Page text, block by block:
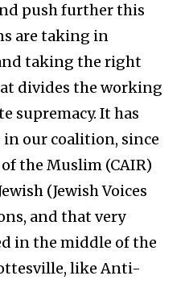
push further this
are taking in
taking the right
divides the working
supremacy. It has
in our coalition, since
the Muslim (CAIR)
(Jewish Voices
and that very
in the middle of the
like Anti-